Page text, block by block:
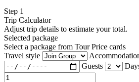
Step 1
Trip Calculator
Adjust trip details to estimate your total.
Selected package
Select a package from Tour Price cards
Travel style
Guests